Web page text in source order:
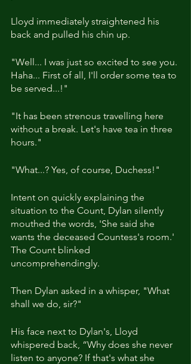
Lloyd immediately straightened his
back and pulled his chin up.
"Well... I was just so excited to see you.
Haha... First of all, I'll order some tea to
be served...!"
"It has been strenous travelling here
without a break. Let's have tea in three
hours."
"What...? Yes, of course, Duchess!"
Intent on quickly explaining the
situation to the Count, Dylan silently
mouthed the words, 'She said she
wants the deceased Countess's room.'
The Count blinked
uncomprehendingly.
Then Dylan asked in a whisper, "What
shall we do, sir?"
His face next to Dylan's, Lloyd
whispered back, “Why does she never
listen to anyone? If that's what she